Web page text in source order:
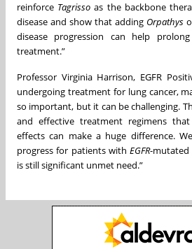
reinforce Tagrissoas the backbone
disease and show that adding Orpathys
disease progression can help
treatment.”
Professor Virginia Harrison, EGFR
undergoing treatment for lung cancer,
so important, but it can be challenging.
and effective treatment regimens
effects can make a huge difference.
progress for patients with EGFR-mutated
is still significant unmet need.”